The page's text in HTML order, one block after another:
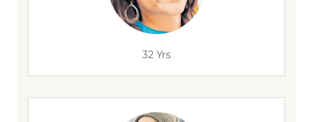
32 Yrs